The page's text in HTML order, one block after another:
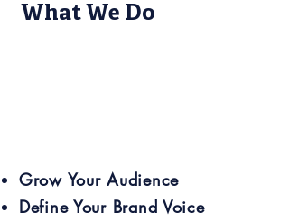
What We Do
Grow Your Audience
Define Your Brand Voice